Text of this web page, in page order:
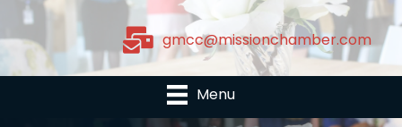
gmcc@missionchamber.com
Menu